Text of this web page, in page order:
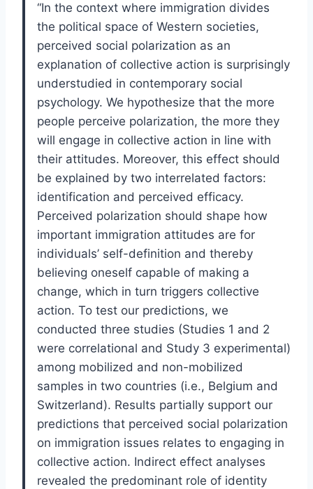
“In the context where immigration divides
the political space of Western societies,
perceived social polarization as an
explanation of collective action is surprisingly
understudied in contemporary social
psychology. We hypothesize that the more
people perceive polarization, the more they
will engage in collective action in line with
their attitudes. Moreover, this effect should
be explained by two interrelated factors:
identification and perceived efficacy.
Perceived polarization should shape how
important immigration attitudes are for
individuals’ self-definition and thereby
believing oneself capable of making a
change, which in turn triggers collective
action. To test our predictions, we
conducted three studies (Studies 1 and 2
were correlational and Study 3 experimental)
among mobilized and non-mobilized
samples in two countries (i.e., Belgium and
Switzerland). Results partially support our
predictions that perceived social polarization
on immigration issues relates to engaging in
collective action. Indirect effect analyses
revealed the predominant role of identity